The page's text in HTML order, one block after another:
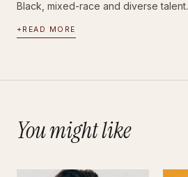
Black, mixed-race and diverse talent.
+ READ MORE
You might like